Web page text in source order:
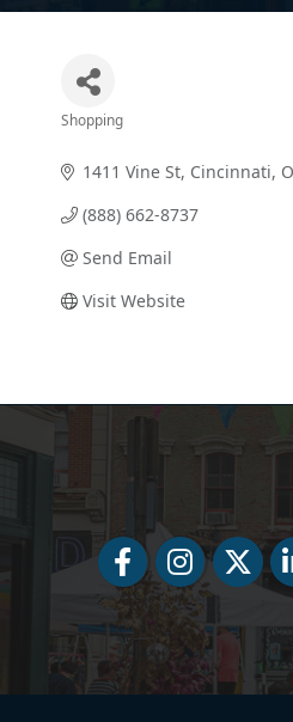
Shopping
1411 Vine St Cincinnati
(888) 662-8737
Send Email
Visit Website
FacebookFacebookTwitter